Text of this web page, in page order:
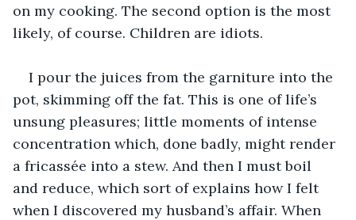
on my cooking. The second option is the most
likely, of course. Children are idiots.
I pour the juices from the garniture into the
pot, skimming off the fat. This is one of life’s
unsung pleasures; little moments of intense
concentration which, done badly, might render
a fricassée into a stew. And then I must boil
and reduce, which sort of explains how I felt
when I discovered my husband’s affair. When